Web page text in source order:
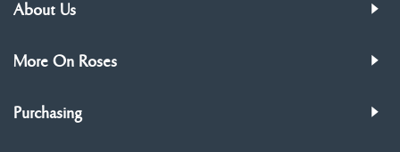
About Us
More On Roses
Purchasing